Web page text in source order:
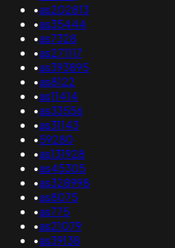
•as202813
•as35444
•as7328
•as271117
•as393895
•as8122
•as11414
•as33556
•as31143
•59280
•as131928
•as45305
•as328998
•as8075
•as775
•as21079
•as39138